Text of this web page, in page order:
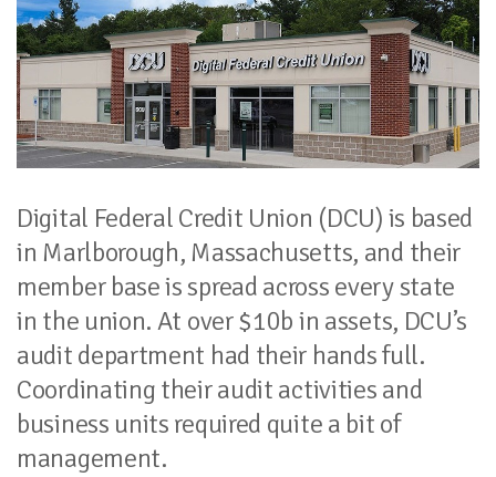
Digital Federal Credit Union (DCU) is based
in Marlborough, Massachusetts, and their
member base is spread across every state
in the union. At over $10b in assets, DCU’s
audit department had their hands full.
Coordinating their audit activities and
business units required quite a bit of
management.